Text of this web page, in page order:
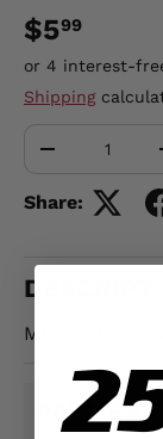
$599
Shipping
Share:
MCAS ElToro